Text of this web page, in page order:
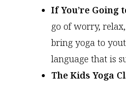
If You’re Going
go of worry,
bring yoga to
language that is
The Kids Yoga